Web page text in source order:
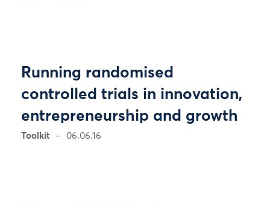
Running randomised
controlled trials in innovation,
entrepreneurship and growth
Toolkit 06.06.16